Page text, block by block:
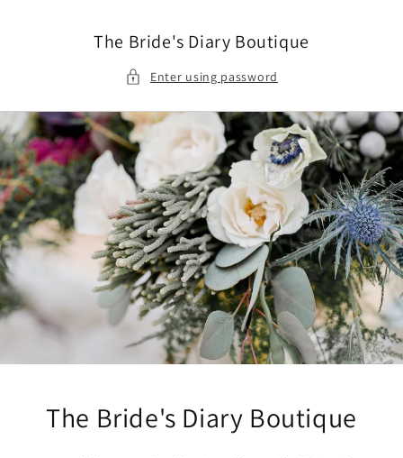
The Bride's Diary Boutique
Enter using password
The Bride's Diary Boutique